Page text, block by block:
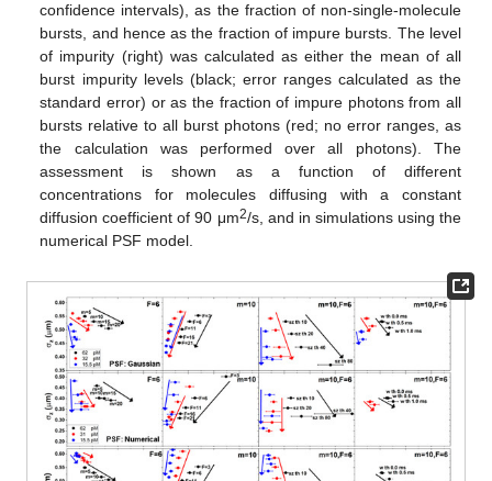
confidence intervals), as the fraction of non-single-molecule
bursts, and hence as the fraction of impure bursts. The level
of impurity (right) was calculated as either the mean of all
burst impurity levels (black; error ranges calculated as the
standard error) or as the fraction of impure photons from all
bursts relative to all burst photons (red; no error ranges, as
the calculation was performed over all photons). The
assessment is shown as a function of different
concentrations for molecules diffusing with a constant
diffusion coefficient of 90 μm2/s, and in simulations using the
numerical PSF model.